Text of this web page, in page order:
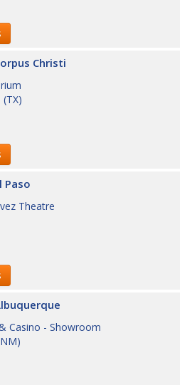
Christi
(TX)
Paso
Theatre
Casino - Showroom
NM)